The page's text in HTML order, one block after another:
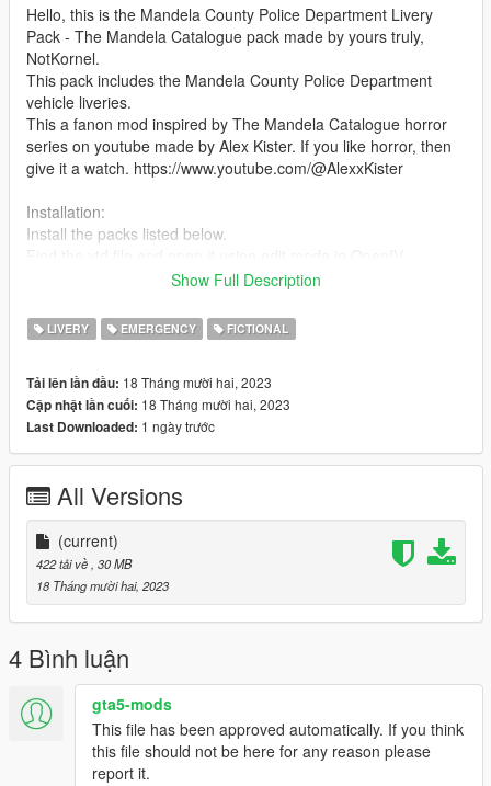
Hello, this is the Mandela County Police Department Livery
Pack - The Mandela Catalogue pack made by yours truly,
NotKornel.
This pack includes the Mandela County Police Department
vehicle liveries.
This a fanon mod inspired by The Mandela Catalogue horror
series on youtube made by Alex Kister. If you like horror, then
give it a watch. https://www.youtube.com/@AlexxKister
Installation:
Install the packs listed below.
Then, replace/override the livery or add it on if you want
These liveries were designed for the following vehicle packs :
What the pack includes (1.0 Release)
Liveries for:
Alamo
Premier
Logs:
1.0 - Initial Release
If you have any questions, suggestions, etc. you can message
me on discord - notkornel
Show Full Description
LIVERY EMERGENCY FICTIONAL
Tải lên lần đầu: 18 Tháng mười hai, 2023
Cập nhật lần cuối: 18 Tháng mười hai, 2023
Last Downloaded: 1 ngày trước
All Versions
(current)
422 tải về , 30 MB
18 Tháng mười hai, 2023
4 Bình luận
gta5-mods
This file has been approved automatically. If you think
this file should not be here for any reason please
report it.